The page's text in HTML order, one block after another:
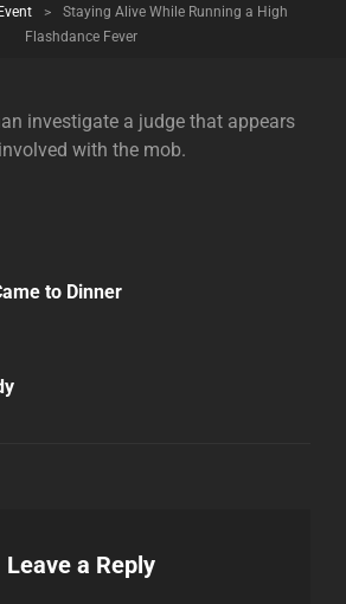
>
Staying Alive While Running a High
Flashdance Fever
investigate a judge that appears
with the mob.
to Dinner
Leave a Reply